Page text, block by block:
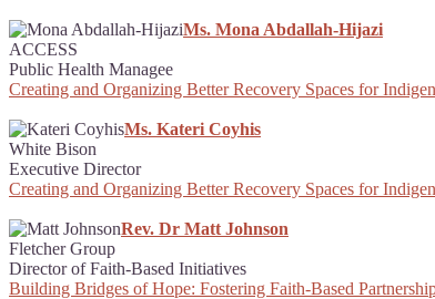
Ms. Mona Abdallah-Hijazi
ACCESS
Public Health Managee
Creating and Organizing Better Recovery Spaces for
Ms. Kateri Coyhis
White Bison
Executive Director
Creating and Organizing Better Recovery Spaces for
Rev. Dr Matt Johnson
Fletcher Group
Director of Faith-Based Initiatives
Building Bridges of Hope: Fostering Faith-Based